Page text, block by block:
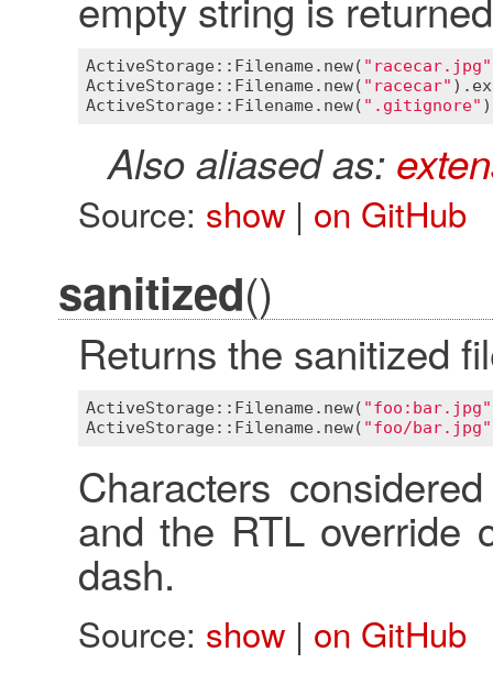
ActiveStorage::Filename. new( "racecar.jpg"
ActiveStorage::Filename. new( "racecar" ).
ActiveStorage::Filename. new( ".gitignore"
Also aliased as:
Source: show| on GitHub
sanitized()
Returns the sanitized
ActiveStorage::Filename. new( "foo:bar.jpg"
ActiveStorage::Filename. new( "foo/bar.jpg"
Characters
and the RTL override
dash.
Source: show| on GitHub